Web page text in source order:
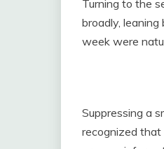
Turning to the
broadly, leaning
week were
Suppressing a
recognized that